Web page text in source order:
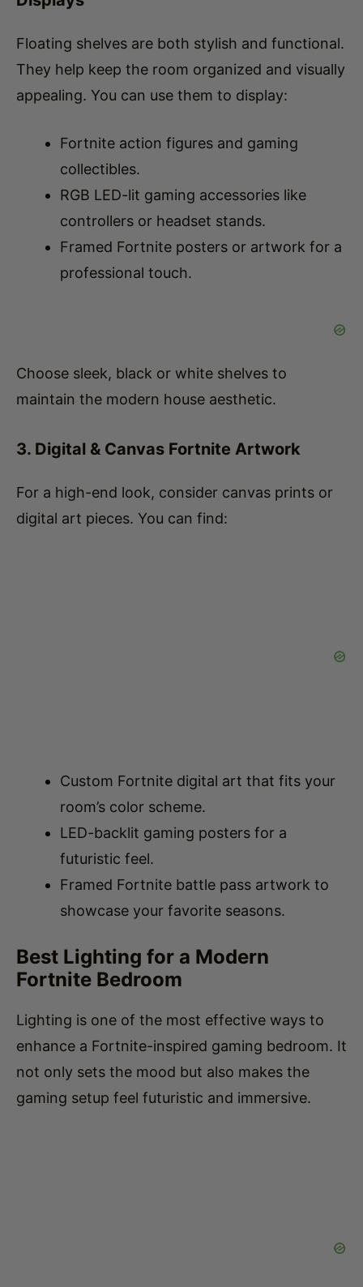
Floating shelves are both stylish and functional.
They help keep the room organized and visually
appealing. You can use them to display:
Fortnite action figures and gaming
collectibles.
RGB LED-lit gaming accessories like
controllers or headset stands.
professional touch.
maintain the modern house aesthetic.
For a high-end look, consider canvas prints or
digital art pieces. You can find:
room’s color scheme.
futuristic feel.
Framed Fortnite battle pass artwork to
showcase your favorite seasons.
Best Lighting for a Modern
Fortnite Bedroom
Lighting is one of the most effective ways to
enhance a Fortnite-inspired gaming bedroom. It
not only sets the mood but also makes the